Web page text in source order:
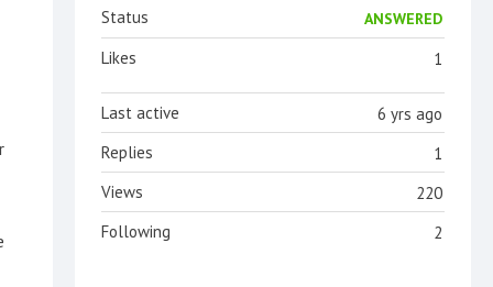
Status ANSWERED
1
Likes
6 yrs ago
Last active
1
Replies
220
Views
2
Following